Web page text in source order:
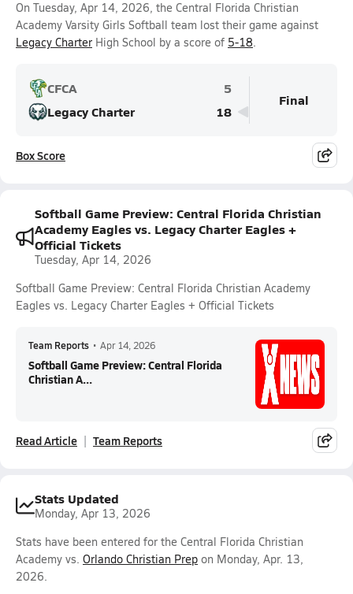
On Tuesday, Apr 14, 2026, the Central Florida Christian
Academy Varsity Girls Softball team lost their game against
Legacy Charter High School by a score of 5-18.
CFCA
5
Legacy Charter
18
Final
Box Score
Softball Game Preview: Central Florida Christian
Academy Eagles vs. Legacy Charter Eagles +
Official Tickets
Tuesday, Apr 14, 2026
Softball Game Preview: Central Florida Christian Academy
Eagles vs. Legacy Charter Eagles + Official Tickets
Team Reports • Apr 14, 2026
Softball Game Preview: Central Florida
Christian A...
Read Article Team Reports
Stats Updated
Monday, Apr 13, 2026
Stats have been entered for the Central Florida Christian
Academy vs. Orlando Christian Prep on Monday, Apr. 13,
2026.